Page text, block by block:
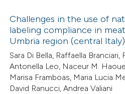
Citing Publications
Supporting
Mentioning
Contrasting
Challenges in the use of
labeling compliance in
Umbria region (central Italy)
Sara Di Bella, Raffaella
Antonella Leo, Naceur M.
Marisa Framboas, Maria Lucia
David Ranucci, Andrea Valiani